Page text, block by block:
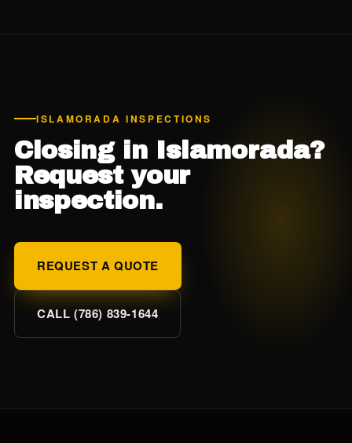
ISLAMORADA INSPECTIONS
Closing in Islamorada?
Request your
inspection.
REQUEST A QUOTE
CALL (786) 839-1644